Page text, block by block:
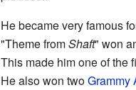
He became very famous
"Theme fromShaft" won
This made him one of the
He also won twoGrammy